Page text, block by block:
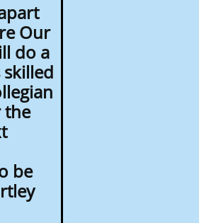
Our
do a
the
be